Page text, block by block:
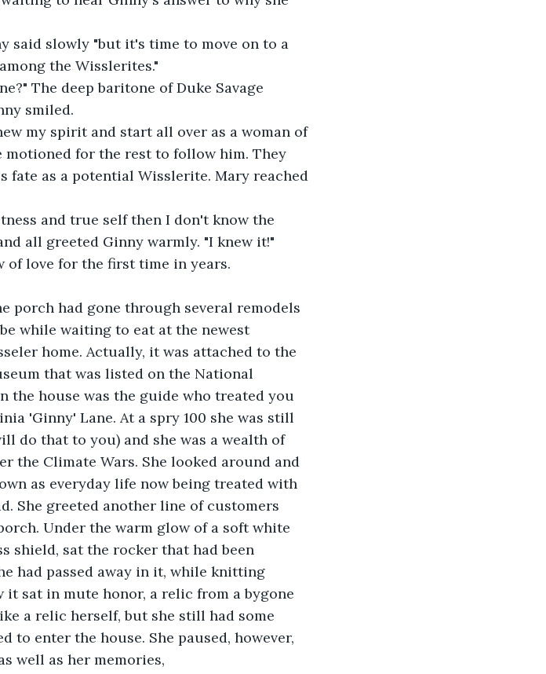
said slowly "but it's time to move on to a
the Wisslerites."
The deep baritone of Duke Savage
smiled.
my spirit and start all over as a woman of
motioned for the rest to follow him. They
fate as a potential Wisslerite. Mary reached
and true self then I don't know the
all greeted Ginny warmly. "I knew it!"
of love for the first time in years.
porch had gone through several remodels
while waiting to eat at the newest
home. Actually, it was attached to the
that was listed on the National
the house was the guide who treated you
'Ginny' Lane. At a spry 100 she was still
do that to you) and she was a wealth of
the Climate Wars. She looked around and
as everyday life now being treated with
She greeted another line of customers
Under the warm glow of a soft white
shield, sat the rocker that had been
had passed away in it, while knitting
it sat in mute honor, a relic from a bygone
a relic herself, but she still had some
to enter the house. She paused, however,
well as her memories,